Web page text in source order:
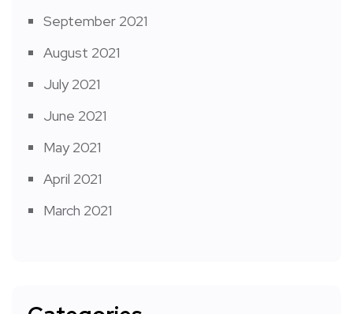
September 2021
August 2021
July 2021
June 2021
May 2021
April 2021
March 2021